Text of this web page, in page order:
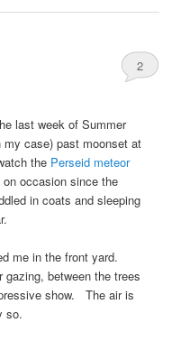
2
last week of Summer
case) past moonset at
the Perseid meteor
on occasion since the
in coats and sleeping
me in the front yard.
gazing, between the trees
show. The air is
so.